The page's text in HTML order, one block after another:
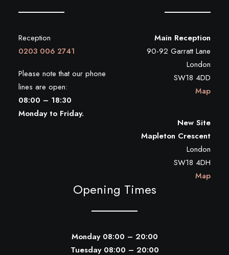
Reception
0203 006 2741
Please note that our phone
lines are open:
08:00 – 18:30
Monday to Friday.
Main Reception
90-92 Garratt Lane
London
SW18 4DD
Map
New Site
Mapleton Crescent
London
SW18 4DH
Map
Opening Times
Monday 08:00 – 20:00
Tuesday 08:00 – 20:00